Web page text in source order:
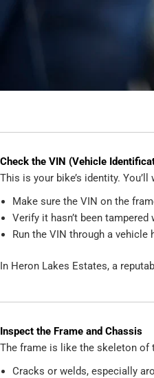
Check the VIN (Vehicle
This is your bike’s identity. You’ll
Make sure the VIN on the
Verify it hasn’t been
Run the VIN through a
In Heron Lakes Estates, a
Inspect the Frame and Chassis
The frame is like the skeleton of
Cracks or welds, especially